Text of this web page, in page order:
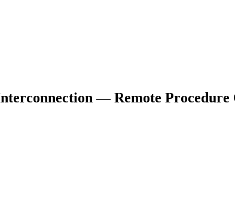
— Remote Procedure